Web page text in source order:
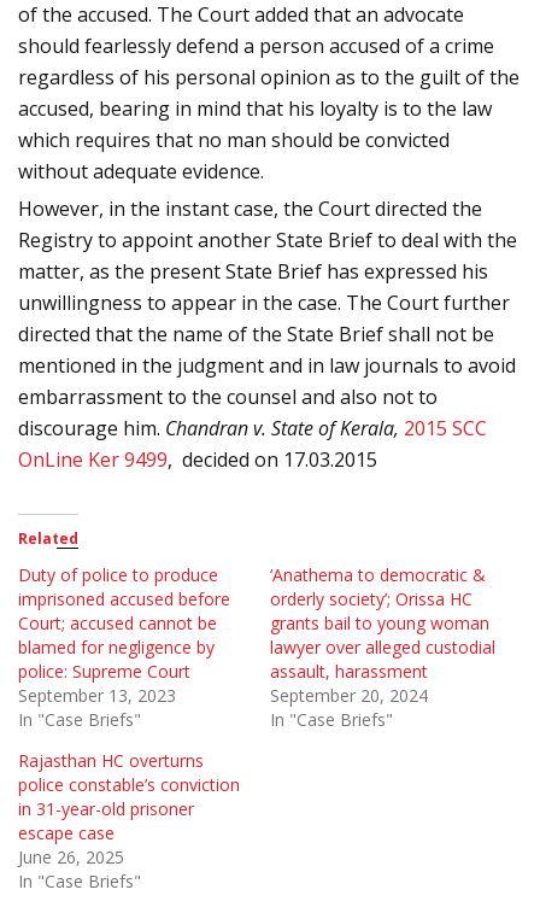
of the accused. The Court added that an advocate
should fearlessly defend a person accused of a crime
regardless of his personal opinion as to the guilt of the
accused, bearing in mind that his loyalty is to the law
which requires that no man should be convicted
without adequate evidence.
However, in the instant case, the Court directed the
Registry to appoint another State Brief to deal with the
matter, as the present State Brief has expressed his
unwillingness to appear in the case. The Court further
directed that the name of the State Brief shall not be
mentioned in the judgment and in law journals to avoid
embarrassment to the counsel and also not to
discourage him. Chandran v. State ofKerala, 2015 SCC
OnLine Ker 9499, decided on 17.03.2015
Related
Duty of police to produce
imprisoned accused before
Court; accused cannot be
blamed for negligence by
police: Supreme Court
September 13, 2023
In "Case Briefs"
‘Anathema to democratic &
orderly society’; Orissa HC
grants bail to young woman
lawyer over alleged custodial
assault, harassment
September 20, 2024
In "Case Briefs"
Rajasthan HC overturns
police constable’s conviction
in 31-year-old prisoner
escape case
June 26, 2025
In "Case Briefs"